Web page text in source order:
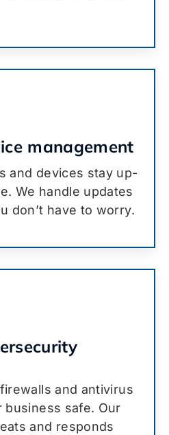
management
and devices stay up-
We handle updates
don’t have to worry.
and antivirus
safe. Our
and responds